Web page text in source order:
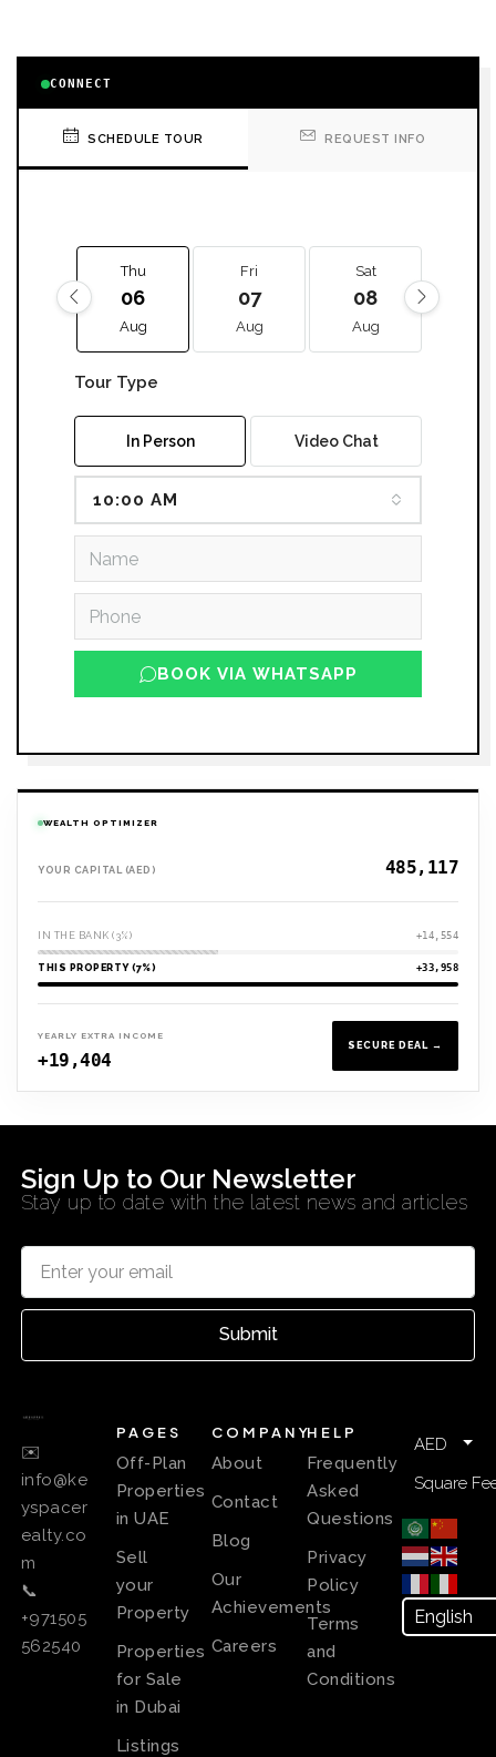
CONNECT
SCHEDULE TOUR REQUEST INFO
Thu
06
Aug
Fri
07
Aug
Sat
08
Aug
Tour Type
In Person Video Chat
10:00 AM
BOOK VIA WHATSAPP
WEALTH OPTIMIZER
YOUR CAPITAL (AED)
IN THE BANK (3%) +14,554
THIS PROPERTY (7%) +33,958
YEARLY EXTRA INCOME
+19,404
SECURE DEAL →
Sign Up to Our Newsletter
Stay up to date with the latest news and articles
Submit
✉️
info@ke
yspacer
ealty.co
m
📞
+971505
562540
PAGES
Off-Plan
Properties
in UAE
Sell
your
Property
Properties
for Sale
in Dubai
Listings
COMPANY
About
Contact
Blog
Our
Achievements
Careers
HELP
Frequently
Asked
Questions
Privacy
Policy
Terms
and
Conditions
AED
Square